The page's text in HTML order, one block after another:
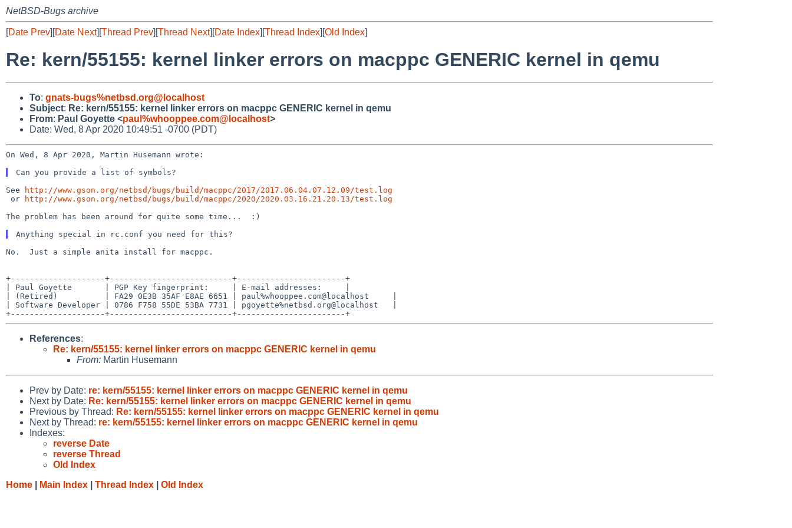
NetBSD-Bugs archive
[Date Prev][Date Next][Thread Prev][Thread Next][Date Index][Thread Index][Old Index]
Re: kern/55155: kernel linker errors on macppc GENERIC kernel in qemu
To: gnats-bugs%netbsd.org@localhost
Subject: Re: kern/55155: kernel linker errors on macppc GENERIC kernel in qemu
From: Paul Goyette <paul%whooppee.com@localhost>
Date: Wed, 8 Apr 2020 10:49:51 -0700 (PDT)
On Wed, 8 Apr 2020, Martin Husemann wrote:
See
http://www.gson.org/netbsd/bugs/build/macppc/2017/2017.06.04.07.12.09/test.log
or
http://www.gson.org/netbsd/bugs/build/macppc/2020/2020.03.16.21.20.13/test.log
The problem has been around for quite some time...  :)
No.  Just a simple anita install for macppc.
+--------------------+--------------------------+-----------------------+
| Paul Goyette       | PGP Key fingerprint:     | E-mail addresses:     |
| (Retired)          | FA29 0E3B 35AF E8AE 6651 | paul%whooppee.com@localhost     |
| Software Developer | 0786 F758 55DE 53BA 7731 | pgoyette%netbsd.org@localhost   |
References:
Re: kern/55155: kernel linker errors on macppc GENERIC kernel in qemu
From: Martin Husemann
Prev by Date: re: kern/55155: kernel linker errors on macppc GENERIC kernel in qemu
Next by Date: Re: kern/55155: kernel linker errors on macppc GENERIC kernel in qemu
Previous by Thread: Re: kern/55155: kernel linker errors on macppc GENERIC kernel in qemu
Next by Thread: re: kern/55155: kernel linker errors on macppc GENERIC kernel in qemu
Indexes:
reverse Date
reverse Thread
Old Index
Home
Main Index Thread Index Old Index